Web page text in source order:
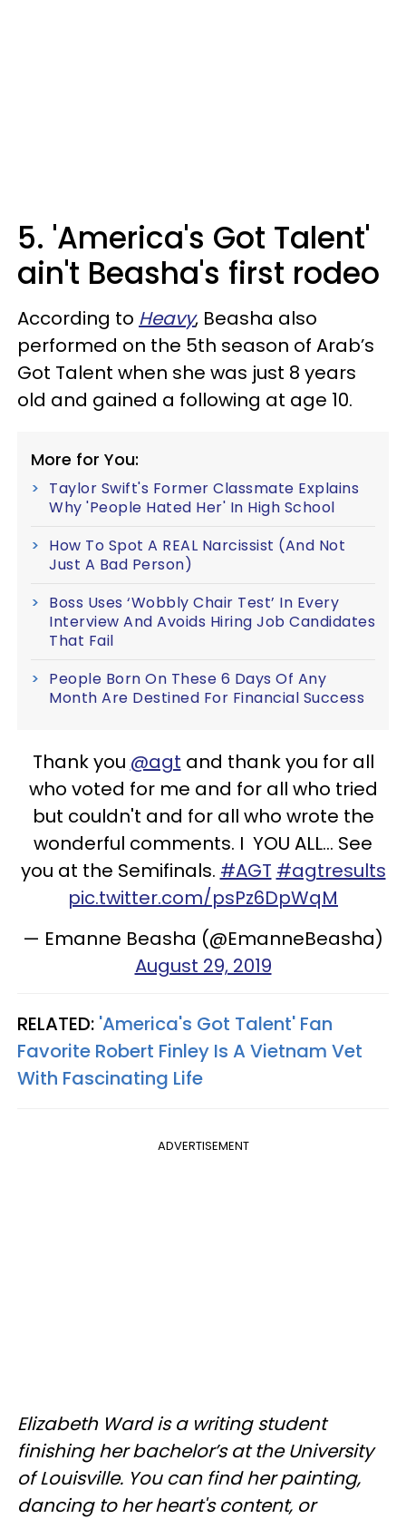
5. 'America's Got Talent'
ain't Beasha's first rodeo
According to Heavy, Beasha also
performed on the 5th season of Arab’s
Got Talent when she was just 8 years
old and gained a following at age 10.
More for You:
Taylor Swift's Former Classmate Explains
Why 'People Hated Her' In High School
How To Spot A REAL Narcissist (And Not
Just A Bad Person)
Boss Uses ‘Wobbly Chair Test’ In Every
Interview And Avoids Hiring Job Candidates
That Fail
People Born On These 6 Days Of Any
Month Are Destined For Financial Success
Thank you @agt and thank you for all
who voted for me and for all who tried
but couldn't and for all who wrote the
wonderful comments. I YOU ALL... See
you at the Semifinals. #AGT #agtresults
pic.twitter.com/psPz6DpWqM
— Emanne Beasha (@EmanneBeasha)
August 29, 2019
RELATED: 'America's Got Talent' Fan
Favorite Robert Finley Is A Vietnam Vet
With Fascinating Life
ADVERTISEMENT
Elizabeth Ward is a writing student
finishing her bachelor’s at the University
of Louisville. You can find her painting,
dancing to her heart's content, or